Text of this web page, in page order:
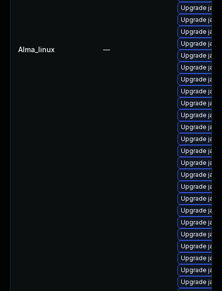
Alma_linux —
Upgrade
Upgrade
Upgrade
Upgrade
Upgrade
Upgrade
Upgrade
Upgrade
Upgrade
Upgrade
Upgrade
Upgrade
Upgrade
Upgrade
Upgrade
Upgrade
Upgrade
Upgrade
Upgrade
Upgrade
Upgrade
Upgrade
Upgrade
Upgrade